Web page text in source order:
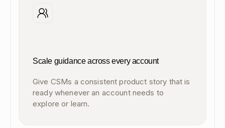
Scale guidance across every account
Give CSMs a consistent product story that is
ready whenever an account needs to
explore or learn.